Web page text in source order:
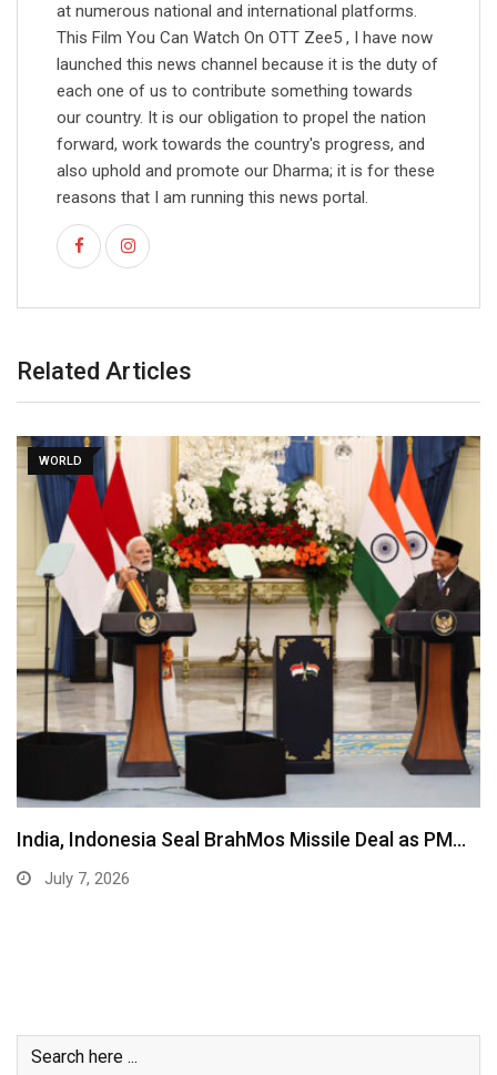
at numerous national and international platforms.
This Film You Can Watch On OTT Zee5 , I have now
launched this news channel because it is the duty of
each one of us to contribute something towards
our country. It is our obligation to propel the nation
forward, work towards the country's progress, and
also uphold and promote our Dharma; it is for these
reasons that I am running this news portal.
Related Articles
WORLD
India, Indonesia Seal BrahMos Missile Deal as PM…
July 7, 2026